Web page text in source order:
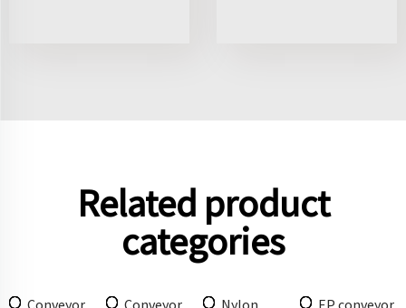
Related product
categories